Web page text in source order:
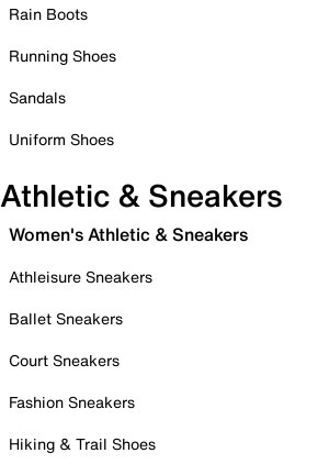
Rain Boots
Running Shoes
Sandals
Uniform Shoes
Athletic & Sneakers
Women's Athletic & Sneakers
Athleisure Sneakers
Ballet Sneakers
Court Sneakers
Fashion Sneakers
Hiking & Trail Shoes